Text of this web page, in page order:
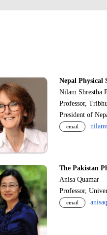
Nepal Physical
Nilam Shrestha
Professor,
President of
email
The Pakistan
Anisa Quamar
Professor,
email